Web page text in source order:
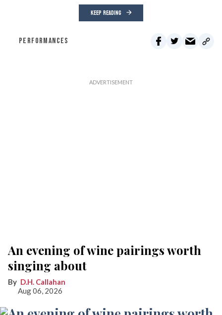
KEEP READING
PERFORMANCES
An evening of wine pairings worth
singing about
D.H. Callahan
Aug 06, 2026